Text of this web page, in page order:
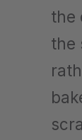
the
the